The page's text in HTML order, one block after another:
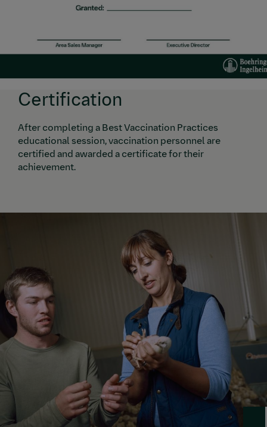
Certification
After completing a Best Vaccination Practices
educational session, vaccination personnel are
certified and awarded a certificate for their
achievement.